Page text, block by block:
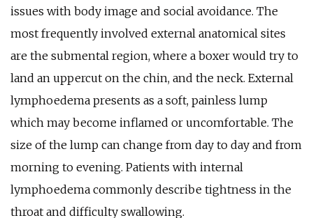
issues with body image and social avoidance. The
most frequently involved external anatomical sites
are the submental region, where a boxer would try to
land an uppercut on the chin, and the neck. External
lymphoedema presents as a soft, painless lump
which may become inflamed or uncomfortable. The
size of the lump can change from day to day and from
morning to evening. Patients with internal
lymphoedema commonly describe tightness in the
throat and difficulty swallowing.